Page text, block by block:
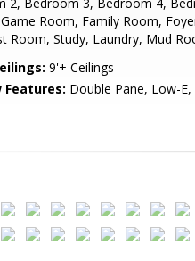
Room, Family Room,
Room, Study, Laundry, Mud
9'+ Ceilings
Features: Double Pane, Low-